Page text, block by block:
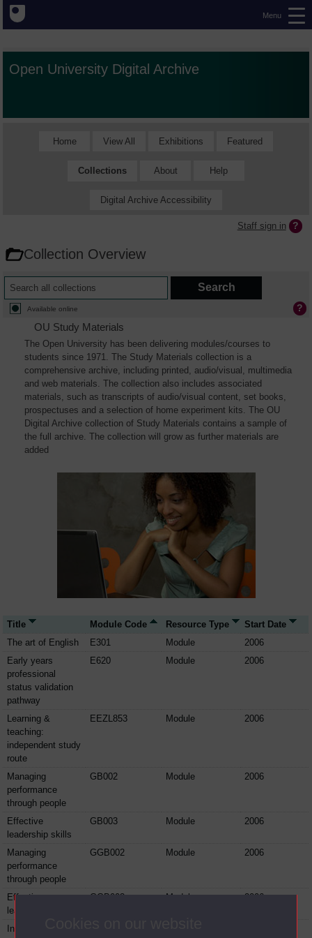
Menu
Open University Digital Archive
Home View All Exhibitions Featured
Collections About Help
Digital Archive Accessibility
Staff sign in
Collection Overview
Available online
OU Study Materials
The Open University has been delivering modules/courses to
students since 1971. The Study Materials collection is a
comprehensive archive, including printed, audio/visual, multimedia
and web materials. The collection also includes associated
materials, such as transcripts of audio/visual content, set books,
prospectuses and a selection of home experiment kits. The OU
Digital Archive collection of Study Materials contains a sample of
the full archive. The collection will grow as further materials are
added
Title Module Code Resource Type
Start Date
The art of English
E301 Module
2006
Early years
professional
status validation
pathway
E620 Module 2006
Learning &
teaching:
independent study
route
EEZL853 Module 2006
Managing
performance
through people
GB002 Module 2006
Effective
leadership skills
GB003 Module 2006
Managing
performance
through people
GGB002 Module 2006
Effective
leadership skills
GGB003 Module 2006
Integrating